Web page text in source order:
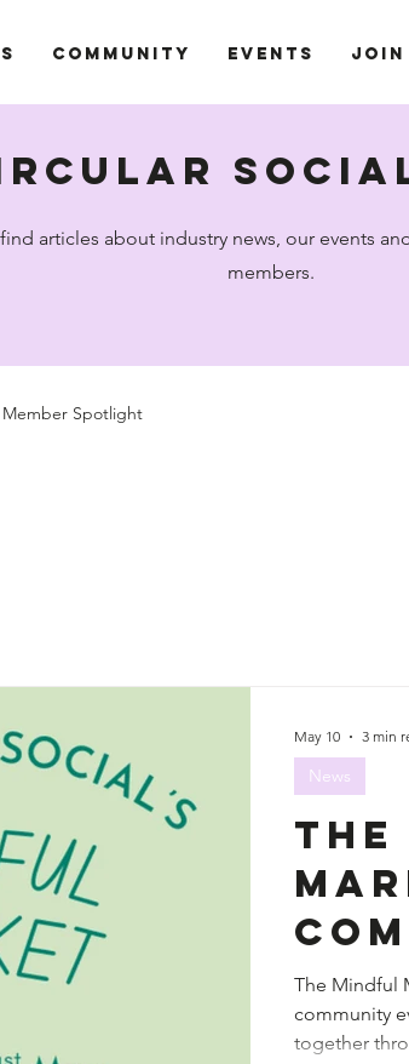
Community Events Join
social
articles about industry news, our events
members.
Member Spotlight
The Mindful
community
together
News
May 10 3 min